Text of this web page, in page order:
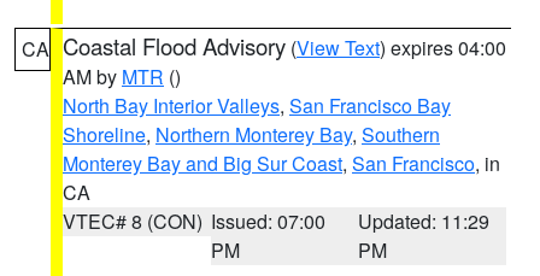
CA Coastal Flood Advisory (View Text) expires 04:00
AM by MTR ()
North Bay Interior Valleys, San Francisco Bay
Shoreline, Northern Monterey Bay, Southern
Monterey Bay and Big Sur Coast, San Francisco, in
CA
VTEC# 8 (CON) Issued: 07:00
PM
Updated: 11:29
PM